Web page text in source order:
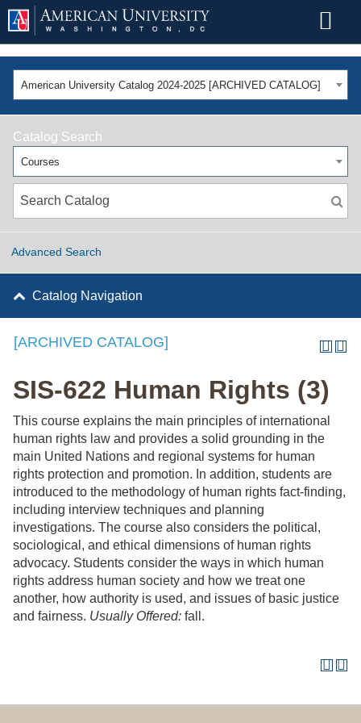
American University Catalog 2024-2025 [ARCHIVED CATALOG]
Catalog Search
Courses
Advanced Search
Catalog Navigation
[ARCHIVED CATALOG]
SIS-622 Human Rights (3)
This course explains the main principles of international
human rights law and provides a solid grounding in the
main United Nations and regional systems for human
rights protection and promotion. In addition, students are
introduced to the methodology of human rights fact-finding,
including interview techniques and planning
investigations. The course also considers the political,
sociological, and ethical dimensions of human rights
advocacy. Students consider the ways in which human
rights address human society and how we treat one
another, how authority is used, and issues of basic justice
and fairness. Usually Offered: fall.